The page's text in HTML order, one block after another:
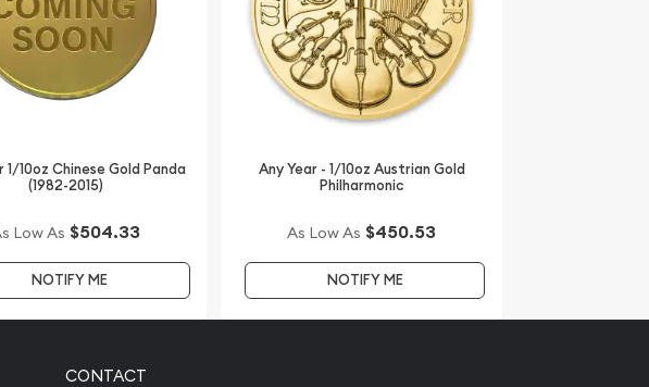
1/10oz Chinese Gold Panda
(1982-2015)
Low As $504.33
NOTIFY ME
Any Year - 1/10oz Austrian Gold
Philharmonic
As Low As $450.53
NOTIFY ME
CONTACT